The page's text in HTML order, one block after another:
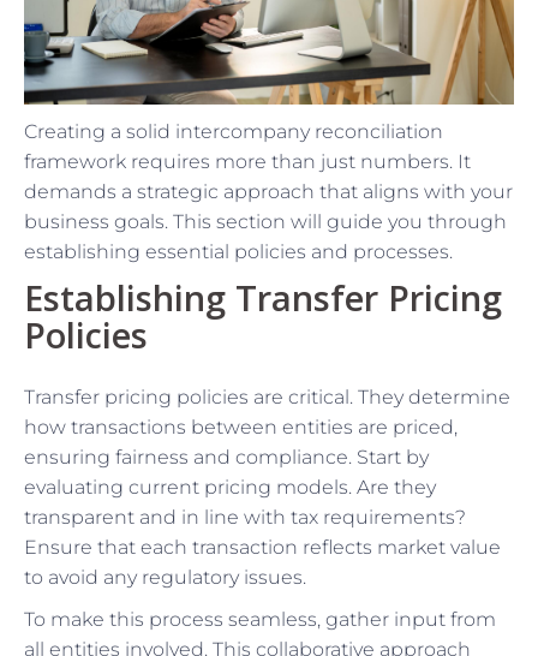
Creating a solid intercompany reconciliation
framework requires more than just numbers. It
demands a strategic approach that aligns with your
business goals. This section will guide you through
establishing essential policies and processes.
Establishing Transfer Pricing
Policies
Transfer pricing policies are critical. They determine
how transactions between entities are priced,
ensuring fairness and compliance. Start by
evaluating current pricing models. Are they
transparent and in line with tax requirements?
Ensure that each transaction reflects market value
to avoid any regulatory issues.
To make this process seamless, gather input from
all entities involved. This collaborative approach